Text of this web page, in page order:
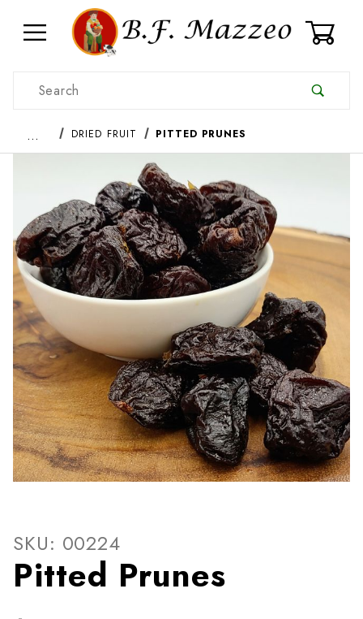
Product Search
… DRIED FRUIT PITTED PRUNES
Thumbnail Filmstrip of
SKU: 00224
Pitted Prunes